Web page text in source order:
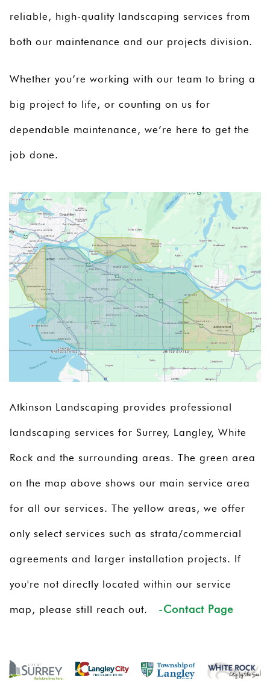
reliable, high-quality landscaping services from
both our maintenance and our projects division.
Whether you’re working with our team to bring a
big project to life, or counting on us for
dependable maintenance, we’re here to get the
job done.
Atkinson Landscaping provides professional
landscaping services for Surrey, Langley, White
Rock and the surrounding areas. The green area
on the map above shows our main service area
for all our services. The yellow areas, we offer
only select services such as strata/commercial
agreements and larger installation projects. If
you're not directly located within our service
map, please still reach out. -Contact Page